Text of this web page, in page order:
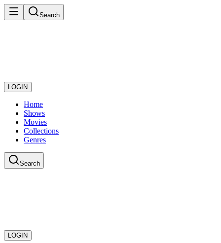
Search
LOGIN
Home
Shows
Movies
Collections
Genres
Search
LOGIN